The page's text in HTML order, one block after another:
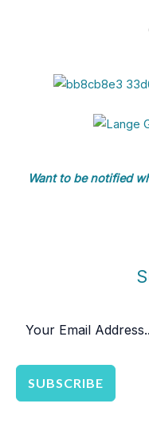
Want to be notified
SUBSCRIBE